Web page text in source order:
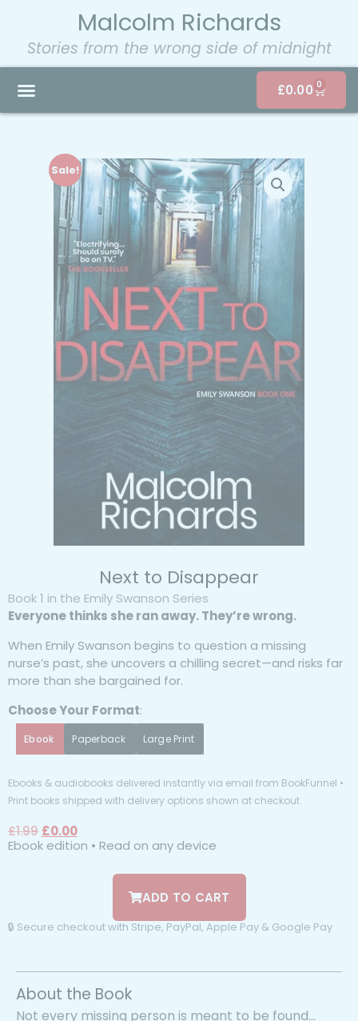
Malcolm Richards
Stories from the wrong side of midnight
£0.00 0
Sale!
Next to Disappear
Book 1 in the Emily Swanson Series
Everyone thinks she ran away. They’re wrong.
When Emily Swanson begins to question a missing
nurse’s past, she uncovers a chilling secret—and risks far
more than she bargained for.
Choose Your Format:
Ebook Paperback Large Print
Ebooks & audiobooks delivered instantly via email from BookFunnel •
Print books shipped with delivery options shown at checkout.
£1.99 £0.00
Ebook edition • Read on any device
ADD TO CART
🔒 Secure checkout with Stripe, PayPal, Apple Pay & Google Pay
About the Book
Not every missing person is meant to be found…